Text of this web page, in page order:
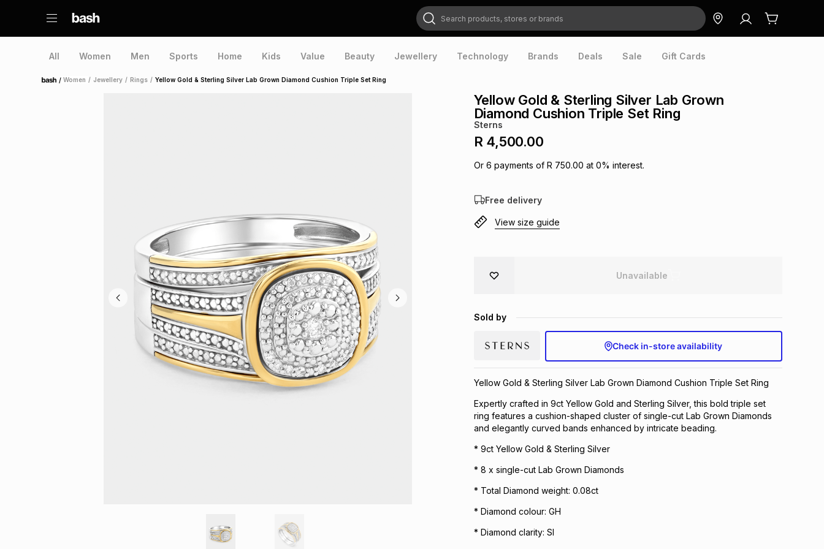
Search products, stores or brands
All Women Men Sports Home Kids Value Beauty Jewellery Technology Brands Deals Sale Gift Cards
Home /Women / Jewellery / Rings / Yellow Gold & Sterling Silver Lab Grown Diamond Cushion Triple Set Ring
Yellow Gold & Sterling Silver Lab Grown
Diamond Cushion Triple Set Ring
Sterns
R 4,500.00
Or 6 payments of R 750.00 at 0% interest.
Free delivery
View size guide
Unavailable
Sold by
Check in-store availability
Yellow Gold & Sterling Silver Lab Grown Diamond Cushion Triple Set Ring
Expertly crafted in 9ct Yellow Gold and Sterling Silver, this bold triple set
ring features a cushion-shaped cluster of single-cut Lab Grown Diamonds
and elegantly curved bands enhanced by intricate beading.
* 9ct Yellow Gold & Sterling Silver
* 8 x single-cut Lab Grown Diamonds
* Total Diamond weight: 0.08ct
* Diamond colour: GH
* Diamond clarity: SI